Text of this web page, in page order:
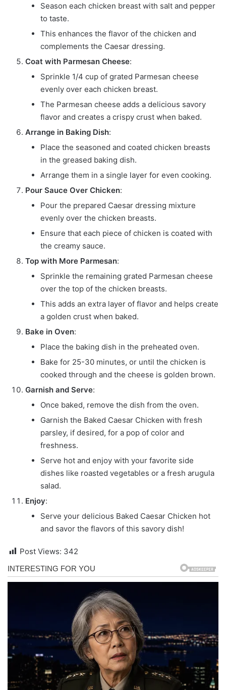
Season each chicken breast with salt and pepper
to taste.
This enhances the flavor of the chicken and
complements the Caesar dressing.
Coat with Parmesan Cheese:
Sprinkle 1/4 cup of grated Parmesan cheese
evenly over each chicken breast.
The Parmesan cheese adds a delicious savory
flavor and creates a crispy crust when baked.
Arrange in Baking Dish:
Place the seasoned and coated chicken breasts
in the greased baking dish.
Arrange them in a single layer for even cooking.
Pour Sauce Over Chicken:
Pour the prepared Caesar dressing mixture
evenly over the chicken breasts.
Ensure that each piece of chicken is coated with
the creamy sauce.
Top with More Parmesan:
Sprinkle the remaining grated Parmesan cheese
over the top of the chicken breasts.
This adds an extra layer of flavor and helps create
a golden crust when baked.
Bake in Oven:
Place the baking dish in the preheated oven.
Bake for 25-30 minutes, or until the chicken is
cooked through and the cheese is golden brown.
Garnish and Serve:
Once baked, remove the dish from the oven.
Garnish the Baked Caesar Chicken with fresh
parsley, if desired, for a pop of color and
freshness.
Serve hot and enjoy with your favorite side
dishes like roasted vegetables or a fresh arugula
salad.
Enjoy:
Serve your delicious Baked Caesar Chicken hot
and savor the flavors of this savory dish!
Post Views: 342